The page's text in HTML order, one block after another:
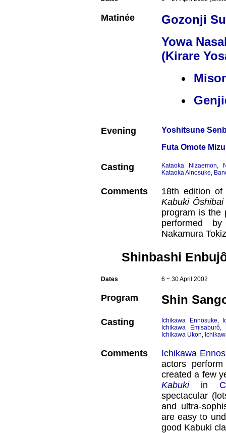
Matinée
Gozonji
Yowa
(Kirare
Evening
Yoshitsune
Futa Omote
Casting Kataoka Nizaemon,
Kataoka Ainosuke,
Comments
18th edition
Kabuki Ôshibai
program is the
performed
Nakamura
Shinbashi
Dates 6 ~ 30 April 2002
Program Shin
Casting Ichikawa Ennosuke,
Ichikawa Emisaburô,
Ichikawa Ukon,
Comments
Ichikawa
actors
created a few
Kabukiin
spectacular
and ultra-
are easy to
good Kabuki